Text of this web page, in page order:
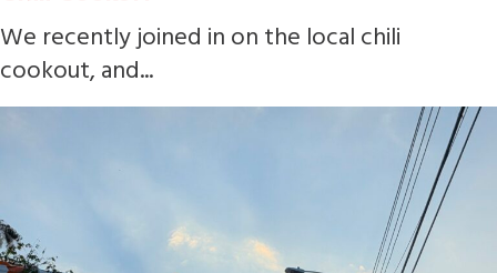
We recently joined in on the local chili
cookout, and...